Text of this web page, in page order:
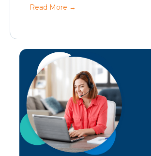
Read More →